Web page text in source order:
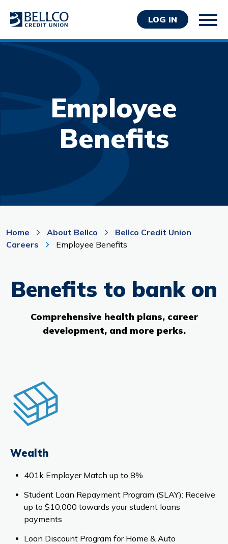
LOG IN
Branches & ATMs
Rates & Calculators
Employee
Benefits
Home About Bellco
Bellco Credit Union
Careers
Employee Benefits
Benefits to bank on
Comprehensive health plans, career
development, and more perks.
Wealth
401k Employer Match up to 8%
Student Loan Repayment Program (SLAY): Receive
up to $10,000 towards your student loans
payments
Loan Discount Program for Home & Auto